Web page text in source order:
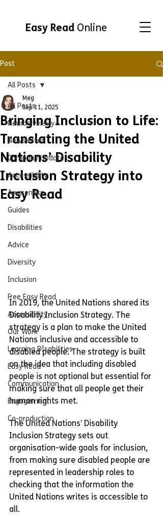
Easy Read Online
Post
All Posts
Neurodiversity
Newsletter
Company Updates
Accessibility
Awareness
Guides
Disabilities
Advice
Diversity
Inclusion
Free Easy Read
Accessibility
Our Work
Learning DIsabilities
Easy Read
Communication
Engagement
Co-production
All Posts
Bringing Inclusion to Life:
Translating the United
Nations’ Disability
Inclusion Strategy into
Easy Read
Meg
Sep 11, 2025
In 2019, the United Nations shared its
Disability Inclusion Strategy. The
strategy is a plan to make the United
Nations inclusive and accessible to
disabled people. The strategy is built
on the idea that including disabled
people is not optional but essential for
making sure that all people get their
human rights met.
The United Nations’ Disability
Inclusion Strategy sets out
organisation-wide goals for inclusion,
from making sure disabled people are
represented in leadership roles to
checking that the information the
United Nations writes is accessible to
all.